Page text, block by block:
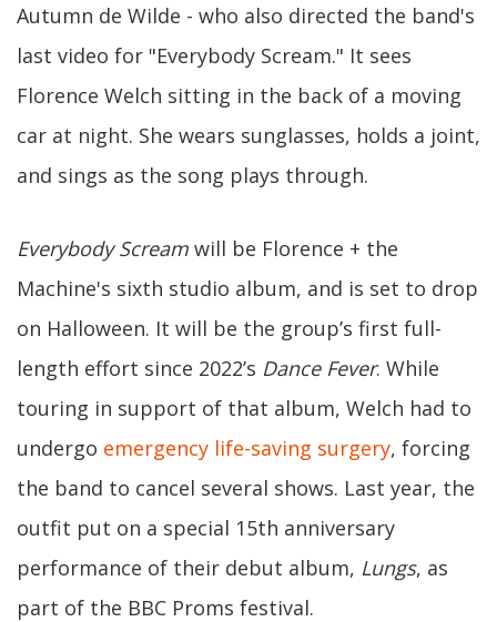
Autumn de Wilde - who also directed the band's
last video for "Everybody Scream." It sees
Florence Welch sitting in the back of a moving
car at night. She wears sunglasses, holds a joint,
and sings as the song plays through.
Everybody Scream will be Florence + the
Machine's sixth studio album, and is set to drop
on Halloween. It will be the group’s first full-
length effort since 2022’s Dance Fever. While
touring in support of that album, Welch had to
undergo emergency life-saving surgery, forcing
the band to cancel several shows. Last year, the
outfit put on a special 15th anniversary
performance of their debut album, Lungs, as
part of the BBC Proms festival.